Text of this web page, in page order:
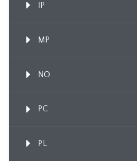
IP
MP
NO
PC
PL